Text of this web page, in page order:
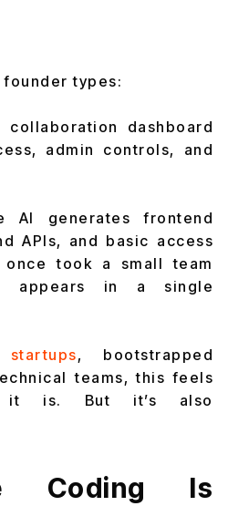
founder types:
dashboard
admin controls, and
AI generates frontend
APIs, and basic access
took a small team
appears in a single
, bootstrapped
teams, this feels
it is. But it’s also
Coding Is